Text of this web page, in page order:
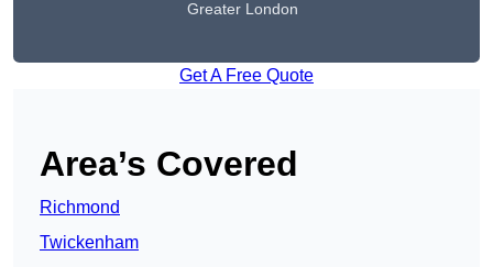
Greater London
Get A Free Quote
Area’s Covered
Richmond
Twickenham